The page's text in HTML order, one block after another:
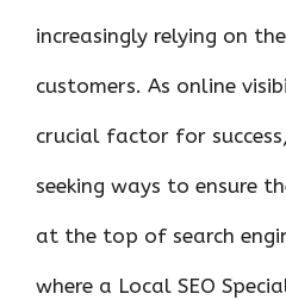
increasingly relying on
customers. As online
crucial factor for
seeking ways to ensure
at the top of search
where a Local SEO